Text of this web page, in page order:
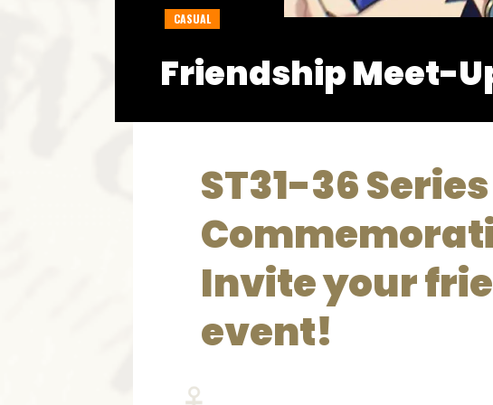
Friendship Meet-
CASUAL
ST31-36
Invite your
event!